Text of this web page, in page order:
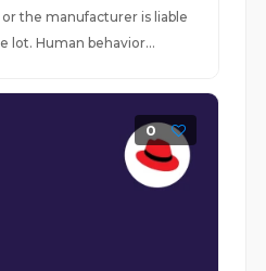
the manufacturer is liable
lot. Human behavior...
0